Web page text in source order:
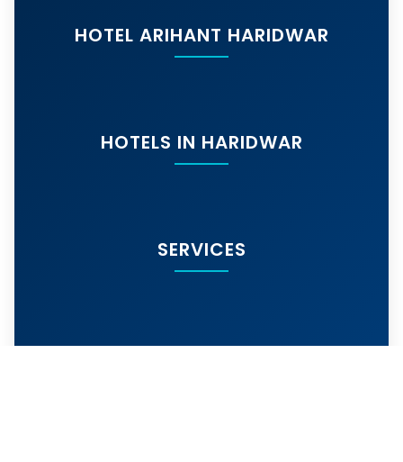
HOTEL ARIHANT HARIDWAR
HOTELS IN HARIDWAR
SERVICES